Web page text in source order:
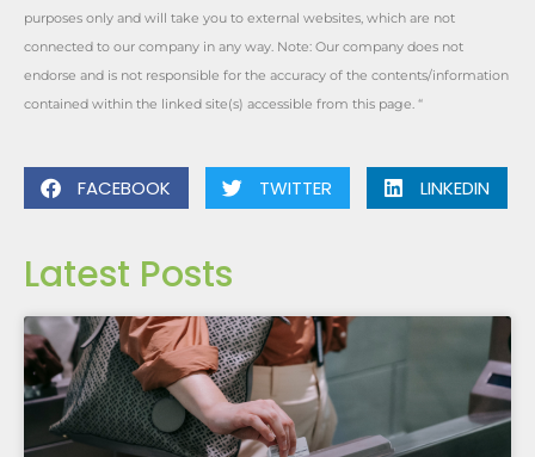
purposes only and will take you to external websites, which are not
connected to our company in any way. Note: Our company does not
endorse and is not responsible for the accuracy of the contents/information
contained within the linked site(s) accessible from this page. “
FACEBOOK TWITTER LINKEDIN
Latest Posts